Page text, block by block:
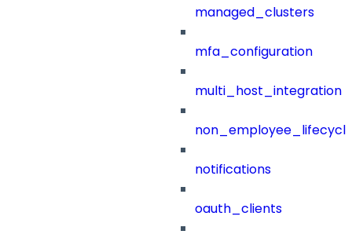
managed_clusters
mfa_configuration
multi_host_integration
notifications
oauth_clients